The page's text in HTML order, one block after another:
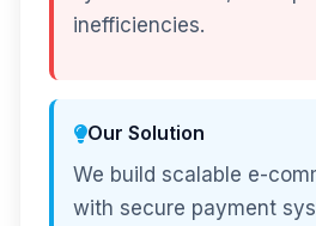
inefficiencies.
Our Solution
We build scalable e-
with secure payment